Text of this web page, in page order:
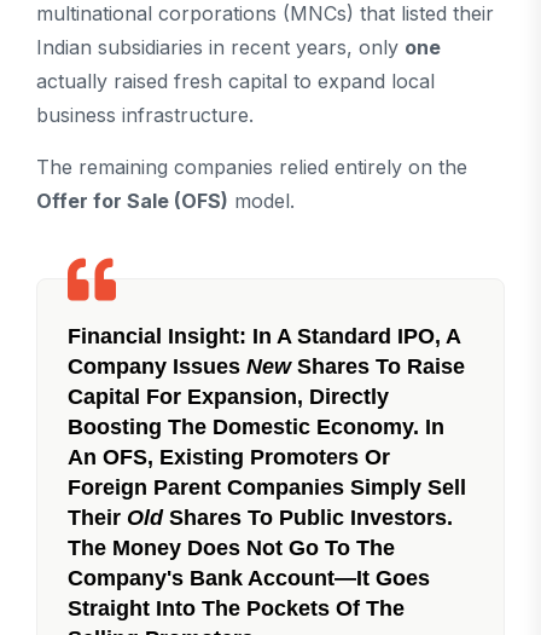
multinational corporations (MNCs) that listed their
Indian subsidiaries in recent years, only one
actually raised fresh capital to expand local
business infrastructure.
The remaining companies relied entirely on the
Offer for Sale (OFS) model.
Financial Insight: In A Standard IPO, A
Company Issues NewShares To Raise
Capital For Expansion, Directly
Boosting The Domestic Economy. In
An OFS, Existing Promoters Or
Foreign Parent Companies Simply Sell
Their OldShares To Public Investors.
The Money Does Not Go To The
Company's Bank Account—It Goes
Straight Into The Pockets Of The